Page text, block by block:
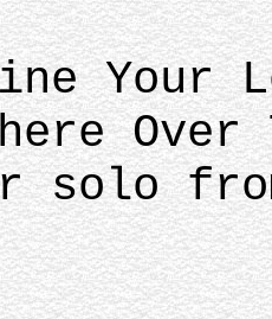
Your
Over
solo